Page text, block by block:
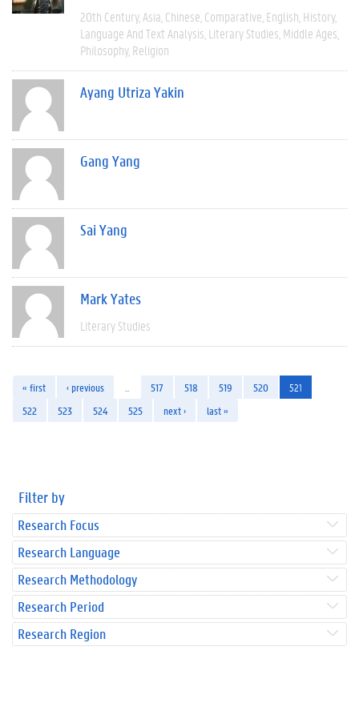
20th Century Asia Chinese Comparative English History
Language And Text Analysis Literary Studies Middle Ages
Philosophy Religion
Ayang Utriza Yakin
Gang Yang
Sai Yang
Mark Yates
Literary Studies
« first ‹ previous 517 518 519 520
521
522
523 524 525 next › last »
Filter by
Research Focus
Research Language
Research Methodology
Research Period
Research Region